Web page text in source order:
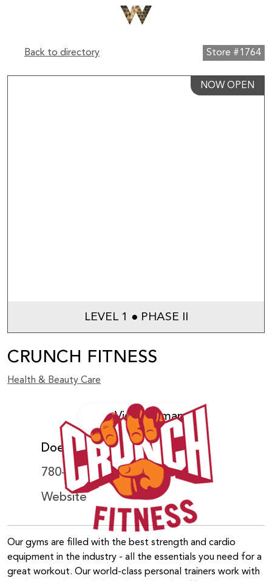
Back to directory Store #1764
NOW OPEN
LEVEL 1 ● PHASE II
CRUNCH FITNESS
Health & Beauty Care
View on map
Does not accept WEM Card
780-540-8900
Website
Our gyms are filled with the best strength and cardio
equipment in the industry - all the essentials you need for a
great workout. Our world-class personal trainers work with